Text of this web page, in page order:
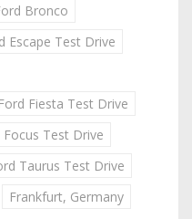
Bronco
Escape Test Drive
Ford Fiesta Test Drive
Focus Test Drive
Taurus Test Drive
Frankfurt, Germany